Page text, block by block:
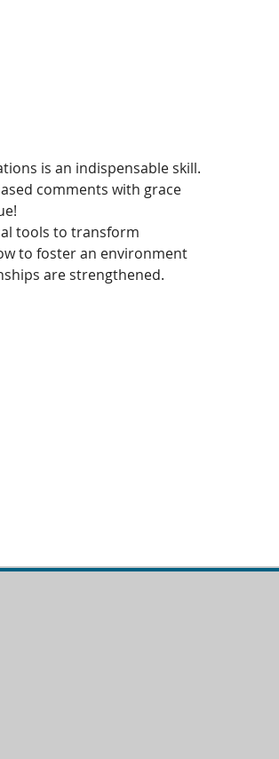
is an indispensable skill.
comments with grace
tools to transform
to foster an environment
are strengthened.